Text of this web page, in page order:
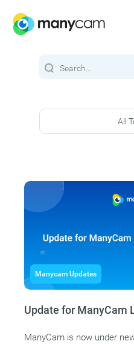
All
Manycam Updates
Update for ManyCam
ManyCam is now under